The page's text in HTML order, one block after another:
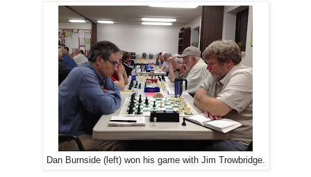
Dan Burnside (left) won his game with Jim Trowbridge.